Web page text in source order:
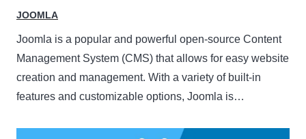
JOOMLA
Joomla is a popular and powerful open-source Content
Management System (CMS) that allows for easy website
creation and management. With a variety of built-in
features and customizable options, Joomla is…